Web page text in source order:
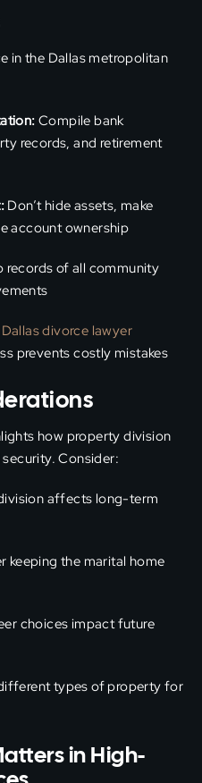
in the Dallas metropolitan
Compile bank
records, and retirement
Don’t hide assets, make
account ownership
records of all community
Dallas divorce lawyer
prevents costly mistakes
how property division
Consider:
affects long-term
keeping the marital home
choices impact future
types of property for
in High-